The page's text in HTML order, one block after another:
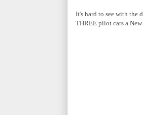
It's hard to see with the
THREE pilot cars a